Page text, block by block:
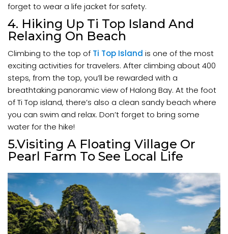
forget to wear a life jacket for safety.
4. Hiking Up Ti Top Island And
Relaxing On Beach
Climbing to the top of Ti Top Island is one of the most
exciting activities for travelers. After climbing about 400
steps, from the top, you’ll be rewarded with a
breathtaking panoramic view of Halong Bay. At the foot
of Ti Top island, there’s also a clean sandy beach where
you can swim and relax. Don’t forget to bring some
water for the hike!
5.Visiting A Floating Village Or
Pearl Farm To See Local Life